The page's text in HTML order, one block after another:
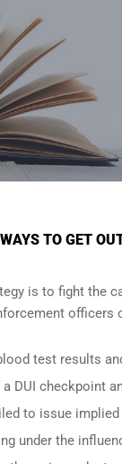
TO GET
is to fight the
officers
test results
DUI checkpoint
to issue
under the